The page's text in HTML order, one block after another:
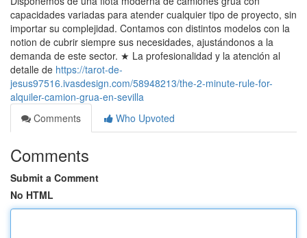
capacidades variadas para atender cualquier tipo de proyecto, sin
importar su complejidad. Contamos con distintos modelos con la
notion de cubrir siempre sus necesidades, ajustándonos a la
demanda de este sector. ★ La profesionalidad y la atención al
detalle de https://tarot-de-
jesus97516.ivasdesign.com/58948213/the-2-minute-rule-for-
alquiler-camion-grua-en-sevilla
Comments
Who Upvoted
Comments
Submit a Comment
No HTML